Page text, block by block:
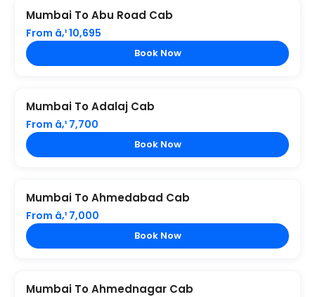
Mumbai To Abu Road Cab
From â‚¹ 10,695
Book Now
Mumbai To Adalaj Cab
From â‚¹ 7,700
Book Now
Mumbai To Ahmedabad Cab
From â‚¹ 7,000
Book Now
Mumbai To Ahmednagar Cab